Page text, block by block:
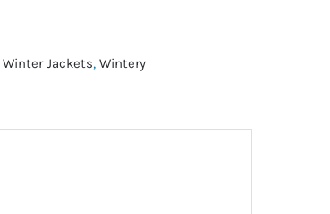
Winter Jackets, Wintery